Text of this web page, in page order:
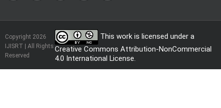
Copyright 2026
IJISRT | All Rights
Reserved
This work is licensed under a
Creative Commons Attribution-NonCommercial
4.0 International License.